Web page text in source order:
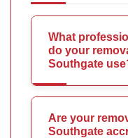
What
do your
Southgate
Are your
Southgate